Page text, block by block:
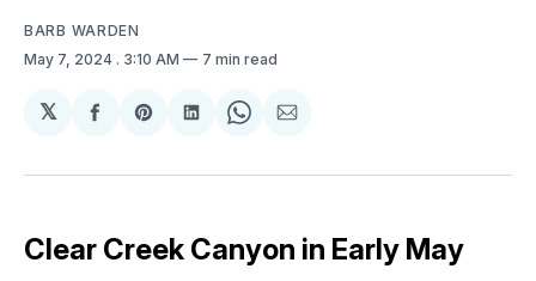
BARB WARDEN
May 7, 2024 . 3:10 AM 7 min read
𝕏
Share
Facebook
Share
Pinterest
Share
LinkedIn
Share
WhatsApp
Share
Email
Clear Creek Canyon in Early May